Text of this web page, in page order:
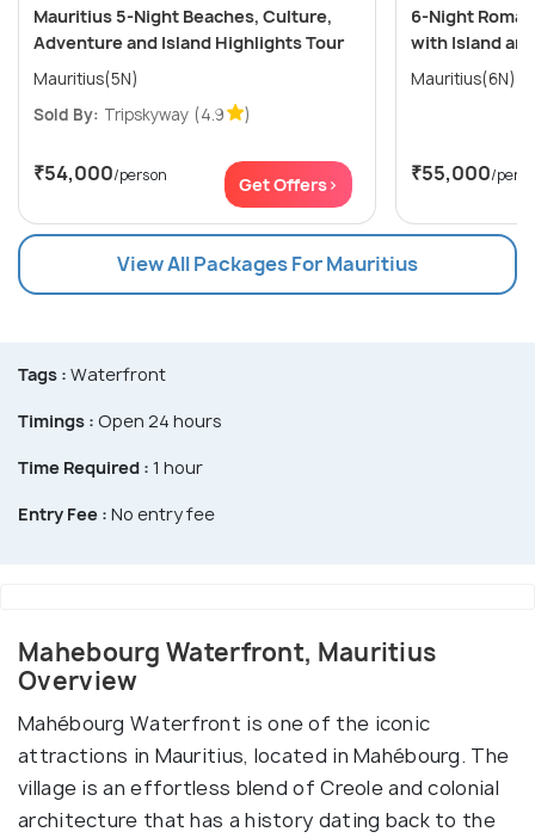
Mauritius 5-Night Beaches, Culture,
Adventure and Island Highlights Tour
Mauritius(5N)
Sold By: Tripskyway (4.9 )
₹54,000/person Get Offers>
6-Night
with Island
Mauritius(6N)
₹55,000/
View All Packages For Mauritius
Tags : Waterfront
Timings : Open 24 hours
Time Required : 1 hour
Entry Fee : No entry fee
Mahebourg Waterfront, Mauritius
Overview
Mahébourg Waterfront is one of the iconic
attractions in Mauritius, located in Mahébourg. The
village is an effortless blend of Creole and colonial
architecture that has a history dating back to the